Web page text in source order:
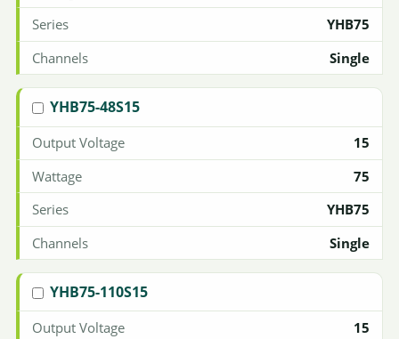
YHB75
Single
YHB75-48S15
15
75
YHB75
Single
YHB75-110S15
15